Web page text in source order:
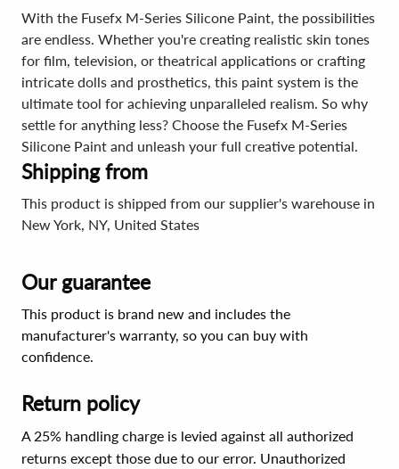
With the Fusefx M-Series Silicone Paint, the possibilities
are endless. Whether you're creating realistic skin tones
for film, television, or theatrical applications or crafting
intricate dolls and prosthetics, this paint system is the
ultimate tool for achieving unparalleled realism. So why
settle for anything less? Choose the Fusefx M-Series
Silicone Paint and unleash your full creative potential.
Shipping from
This product is shipped from our supplier's warehouse in
New York, NY, United States
Our guarantee
This product is brand new and includes the
manufacturer's warranty, so you can buy with
confidence.
Return policy
A 25% handling charge is levied against all authorized
returns except those due to our error. Unauthorized